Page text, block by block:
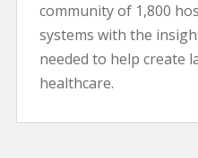
community of 1,800
systems with the
needed to help create
healthcare.